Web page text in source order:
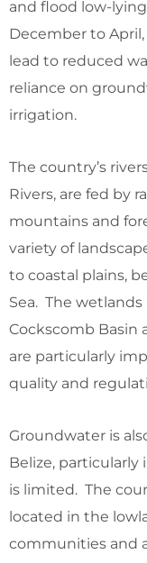
and flood low-
December to
lead to reduced
reliance on
irrigation.
The country’s
Rivers, are fed by
mountains and
variety of
to coastal plains,
Sea. The
Cockscomb Basin
are particularly
quality and
Groundwater is
Belize, particularly
is limited. The
located in the
communities and